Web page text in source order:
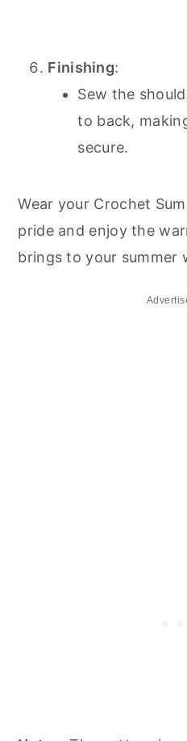
Finishing:
Sew the
to back,
secure.
Wear your Crochet
pride and enjoy the
brings to your summer